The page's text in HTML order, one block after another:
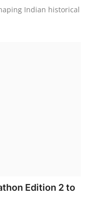
Indian historical
Edition 2 to